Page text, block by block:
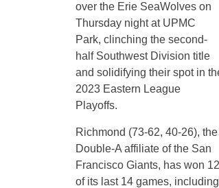
over the Erie SeaWolves on
Thursday night at UPMC
Park, clinching the second-
half Southwest Division title
and solidifying their spot in
2023 Eastern League
Playoffs.
Richmond (73-62, 40-26), the
Double-A affiliate of the San
Francisco Giants, has won 12
of its last 14 games, including